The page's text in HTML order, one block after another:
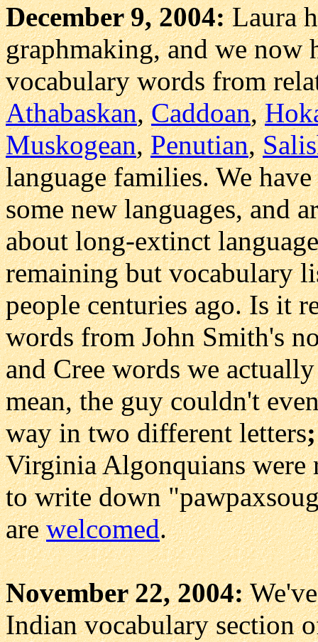
December 9, 2004:Laura
graphmaking, and we now
vocabulary words from
Athabaskan,Caddoan,
Muskogean,Penutian,
language families. We
some new languages, and
about long-extinct
remaining but vocabulary
people centuries ago. Is it
words from John Smith's
and Cree words we
mean, the guy couldn't
way in two different letters;
Virginia Algonquians were
to write down
arewelcomed.
November 22, 2004:
Indian vocabulary section